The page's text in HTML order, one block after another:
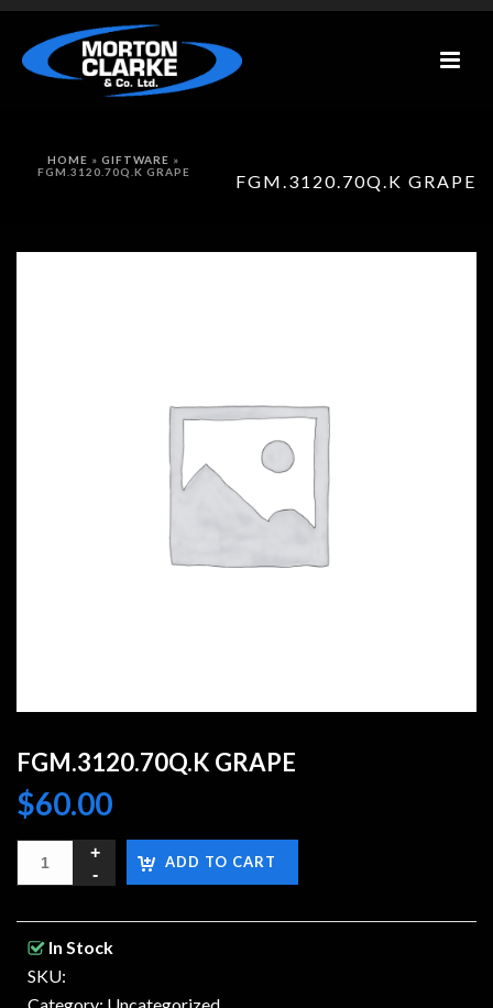
FGM.3120.70Q.K GRAPE
HOME » GIFTWARE »
FGM.3120.70Q.K GRAPE
FGM.3120.70Q.K GRAPE
$60.00
ADD TO CART
In Stock
SKU: